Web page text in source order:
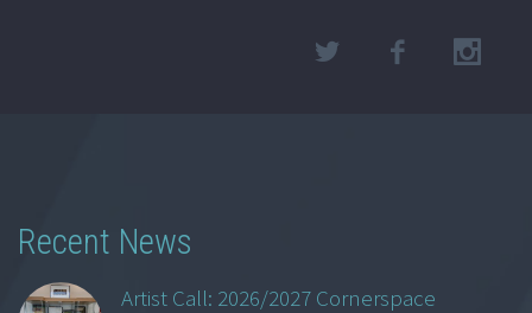
Recent News
Artist Call: 2026/2027 Cornerspace